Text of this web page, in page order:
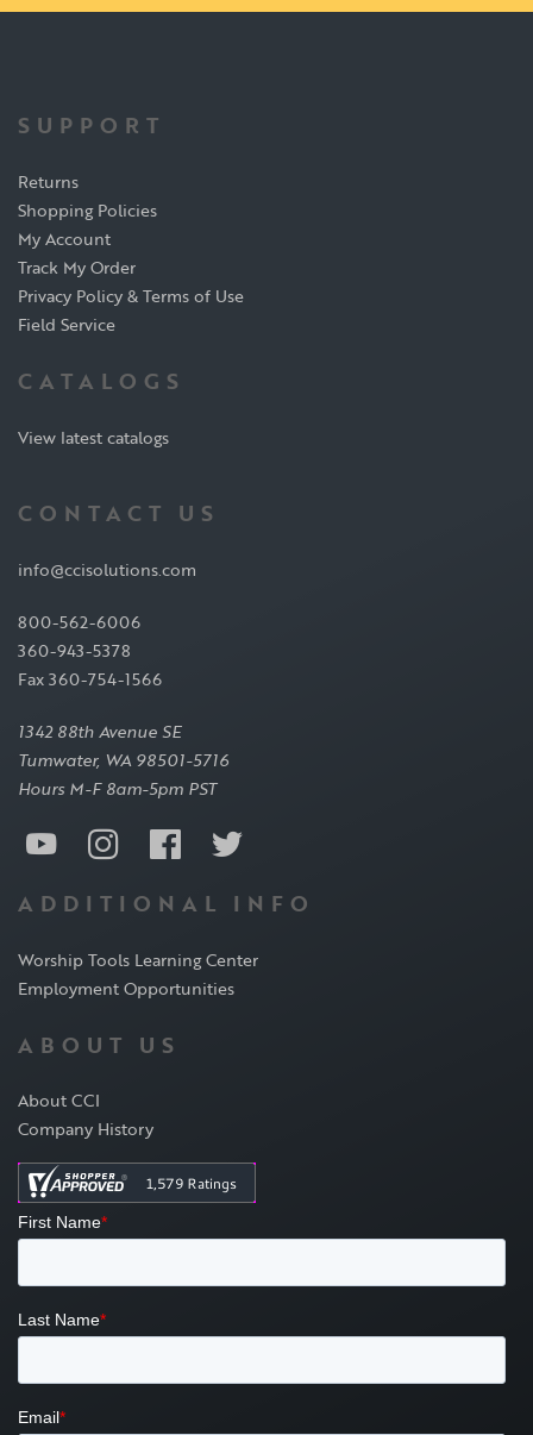
SUPPORT
Returns
Shopping Policies
My Account
Track My Order
Privacy Policy & Terms of Use
Field Service
CATALOGS
View latest catalogs
CONTACT US
info@ccisolutions.com
800-562-6006
360-943-5378
Fax 360-754-1566
1342 88th Avenue SE
Tumwater, WA 98501-5716
Hours M-F 8am-5pm PST
ADDITIONAL INFO
Worship Tools Learning Center
Employment Opportunities
ABOUT US
About CCI
Company History